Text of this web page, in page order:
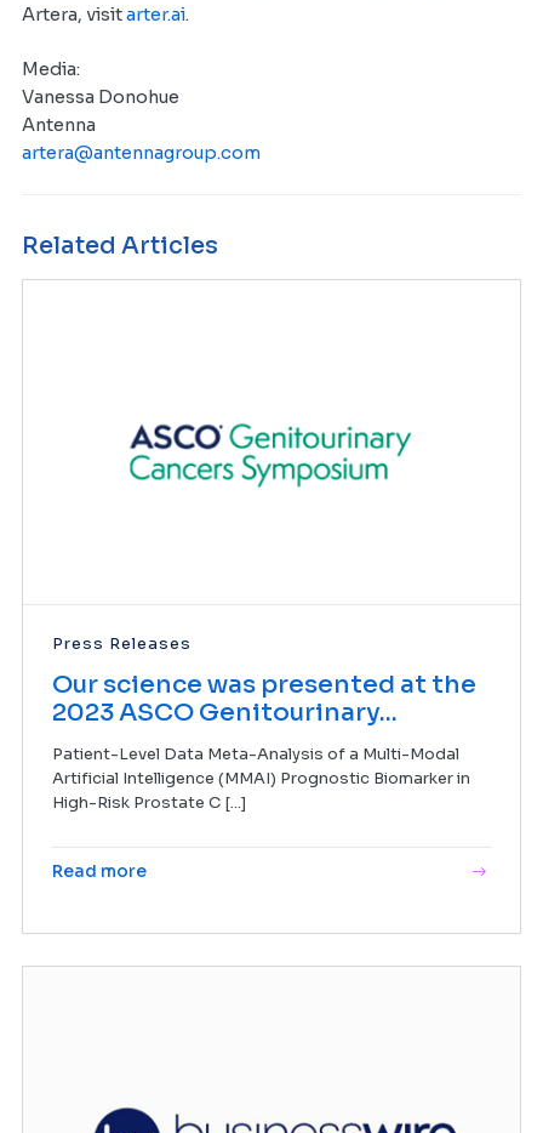
Artera, visitarter.ai.
Media:
Vanessa Donohue
Antenna
artera@antennagroup.com
Related Articles
Press Releases
Our science was presented at the
2023 ASCO Genitourinary...
Patient-Level Data Meta-Analysis of a Multi-Modal
Artificial Intelligence (MMAI) Prognostic Biomarker in
High-Risk Prostate C [...]
Read more